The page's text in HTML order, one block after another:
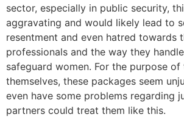
sector, especially in public security,
aggravating and would likely lead to
resentment and even hatred towards
professionals and the way they
safeguard women. For the purpose of
themselves, these packages seem
even have some problems regarding
partners could treat them like this.